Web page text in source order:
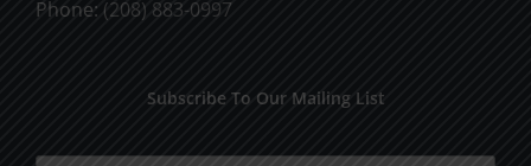
Phone: (208) 883-0997
Subscribe To Our Mailing List